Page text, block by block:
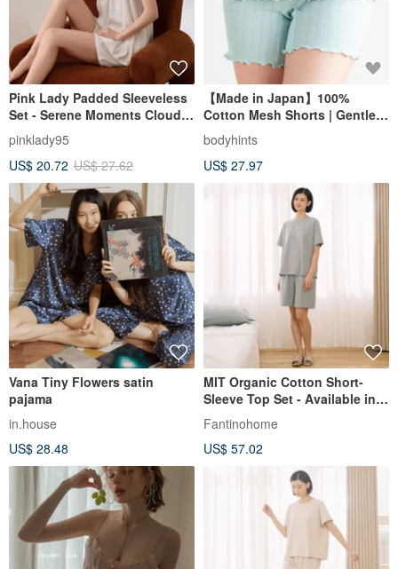
Pink Lady Padded Sleeveless
Set - Serene Moments Cloud
Cotton Pajamas -
Spring/Summer Loungewear
pinklady95
US$ 20.72 US$ 27.62
【Made in Japan】100%
Cotton Mesh Shorts | Gentle
Roomwear Pajamas | Set Up |
Perfect for Summer Home
Style
bodyhints
US$ 27.97
Vana Tiny Flowers satin
pajama
in.house
US$ 28.48
MIT Organic Cotton Short-
Sleeve Top Set - Available in 2
Colors
Fantinohome
US$ 57.02